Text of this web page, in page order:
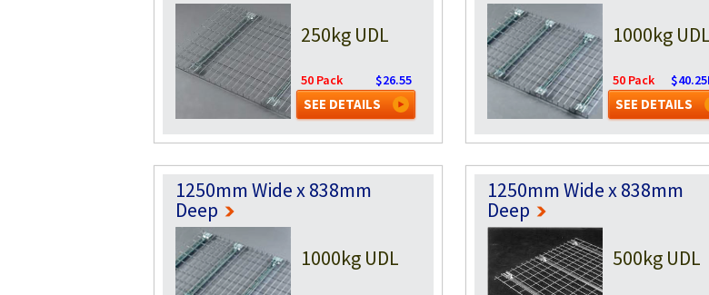
250kg UDL
50 Pack $26.55
SEE DETAILS
1000kg UDL
50 Pack
SEE DETAILS
1250mm Wide x 838mm
Deep
1000kg UDL
1250mm Wide x 838mm
Deep
500kg UDL